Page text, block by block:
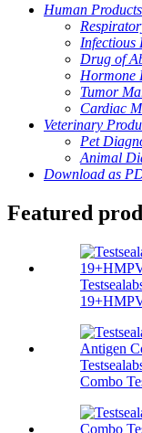
Human Products
Infectious
Drug of
Hormone
Tumor
Cardiac
Veterinary
Pet
Animal
Download as
Featured
Combo